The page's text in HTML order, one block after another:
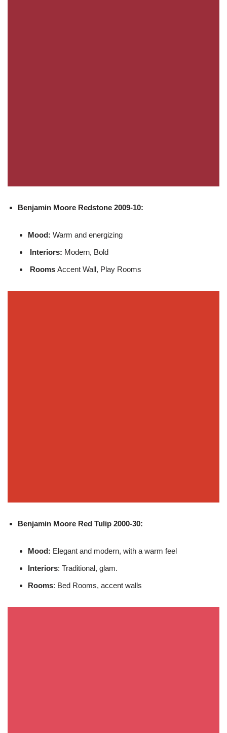
Benjamin Moore Redstone 2009-10:
Mood: Warm and energizing
Interiors: Modern, Bold
Rooms Accent Wall, Play Rooms
Benjamin Moore Red Tulip 2000-30:
Mood: Elegant and modern, with a warm feel
Interiors: Traditional, glam.
Rooms: Bed Rooms, accent walls